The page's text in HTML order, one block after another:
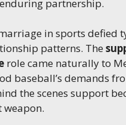
partnership.
in sports defied
patterns. The
role came naturally to
baseball’s demands
the scenes support
weapon.